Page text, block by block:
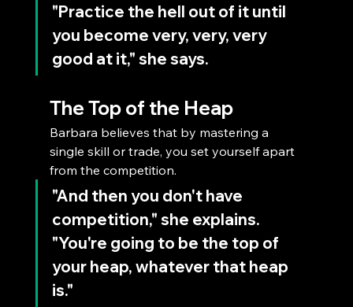
"Practice the hell out of it until
you become very, very, very
good at it," she says.
The Top of the Heap
Barbara believes that by mastering a
single skill or trade, you set yourself apart
from the competition.
"And then you don't have
competition," she explains.
"You're going to be the top of
your heap, whatever that heap
is."